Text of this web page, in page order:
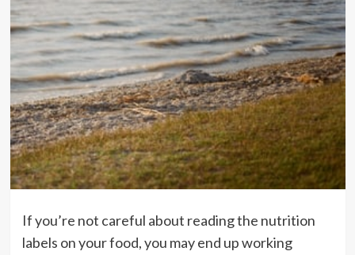
If you’re not careful about reading the nutrition
labels on your food, you may end up working